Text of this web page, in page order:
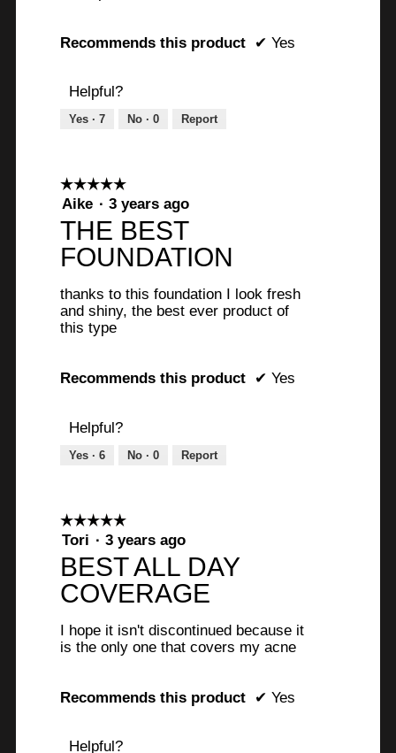
u
t
f
5
a
r
s
y
e
a
r
g
o
.
1
o
u
o
5
s
a
r
s
.
Recommends this product ✔ Yes
Helpful?
Yes · 7 No · 0 Report
☆☆☆☆☆
☆☆☆☆☆
5
5
stars.
Aike · 3 years ago
THE BEST
FOUNDATION
thanks to this foundation I look fresh
and shiny, the best ever product of
this type
Recommends this product ✔ Yes
Helpful?
Yes · 6 No · 0 Report
☆☆☆☆☆
☆☆☆☆☆
5
of
5
stars.
Tori · 3 years ago
BEST ALL DAY
COVERAGE
I hope it isn't discontinued because it
is the only one that covers my acne
Recommends this product ✔ Yes
Helpful?